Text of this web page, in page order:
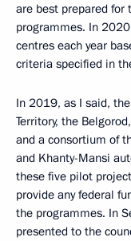
are best prepared for
programmes. In
centres each year
criteria specified in
In 2019, as I said,
Territory, the
and a consortium of
and Khanty-Mansi
these five pilot
provide any federal
the programmes. In
presented to the